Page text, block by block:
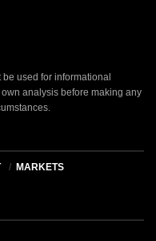
used for informational
analysis before making any
MARKETS